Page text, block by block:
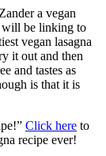
a vegan
will be linking to
vegan lasagna
it out and then
and tastes as
is that it is
Click here to
recipe ever!